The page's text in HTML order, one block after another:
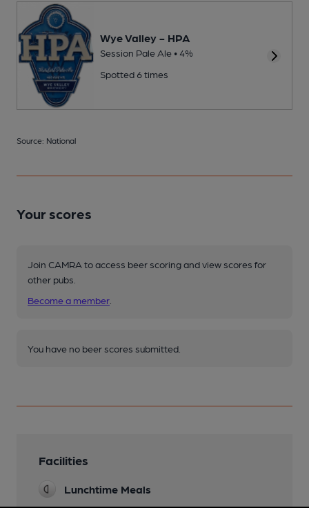
Wye Valley - HPA
Session Pale Ale • 4%
Spotted 6 times
Source: National
Your scores
Join CAMRA to access beer scoring and view scores for
other pubs.
Become a member
You have no beer scores submitted.
Facilities
Lunchtime Meals